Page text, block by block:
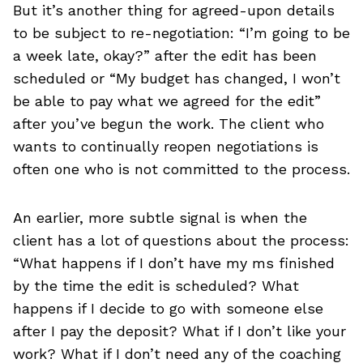
But it’s another thing for agreed-upon details
to be subject to re-negotiation: “I’m going to be
a week late, okay?” after the edit has been
scheduled or “My budget has changed, I won’t
be able to pay what we agreed for the edit”
after you’ve begun the work. The client who
wants to continually reopen negotiations is
often one who is not committed to the process.
An earlier, more subtle signal is when the
client has a lot of questions about the process:
“What happens if I don’t have my ms finished
by the time the edit is scheduled? What
happens if I decide to go with someone else
after I pay the deposit? What if I don’t like your
work? What if I don’t need any of the coaching